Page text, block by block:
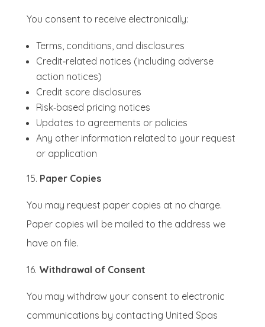
You consent to receive electronically:
Terms, conditions, and disclosures
Credit‑related notices (including adverse
action notices)
Credit score disclosures
Risk‑based pricing notices
Updates to agreements or policies
Any other information related to your request
or application
Paper Copies
You may request paper copies at no charge.
Paper copies will be mailed to the address we
have on file.
Withdrawal of Consent
You may withdraw your consent to electronic
communications by contacting United Spas